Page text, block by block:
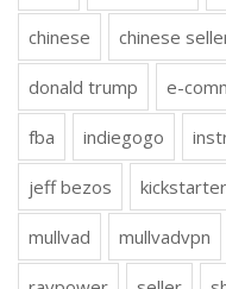
chinese chinese
donald trump e-
fba indiegogo
jeff bezos kickstarter
mullvad mullvadvpn